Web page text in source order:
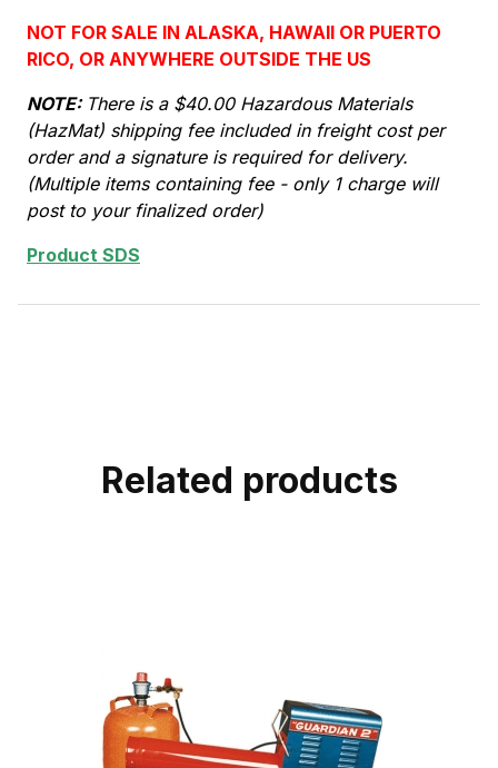
NOT FOR SALE IN ALASKA, HAWAII OR PUERTO
RICO, OR ANYWHERE OUTSIDE THE US
NOTE: There is a $40.00 Hazardous Materials
(HazMat) shipping fee included in freight cost per
order and a signature is required for delivery.
(Multiple items containing fee - only 1 charge will
post to your finalized order)
Product SDS
Related products